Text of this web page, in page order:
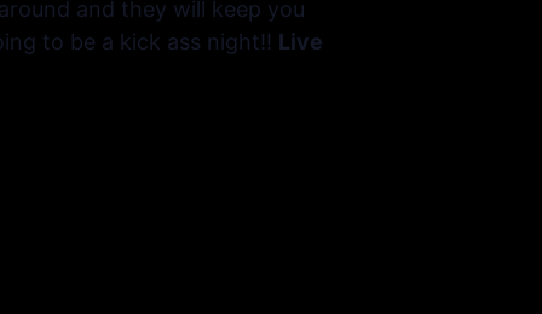
and they will keep you
to be a kick ass night!! Live